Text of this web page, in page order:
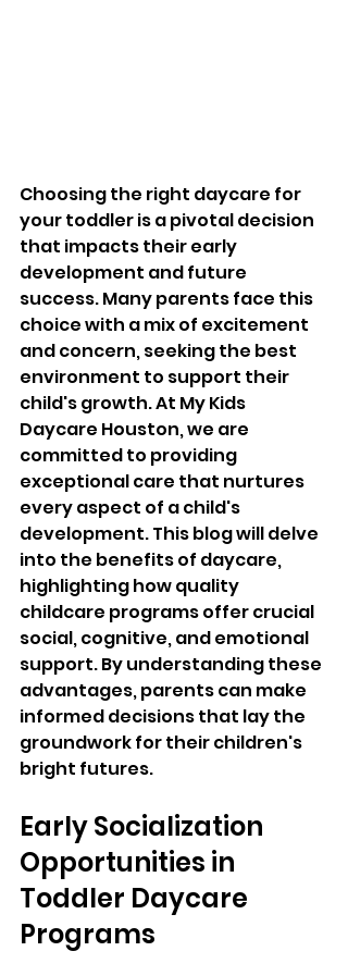
Choosing the right daycare for
your toddler is a pivotal decision
that impacts their early
development and future
success. Many parents face this
choice with a mix of excitement
and concern, seeking the best
environment to support their
child's growth. At My Kids
Daycare Houston, we are
committed to providing
exceptional care that nurtures
every aspect of a child's
development. This blog will delve
into the benefits of daycare,
highlighting how quality
childcare programs offer crucial
social, cognitive, and emotional
support. By understanding these
advantages, parents can make
informed decisions that lay the
groundwork for their children's
bright futures.
Early Socialization
Opportunities in
Toddler Daycare
Programs